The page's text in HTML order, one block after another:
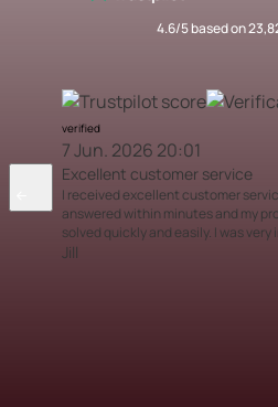
4.6/5 based on
verified
7 Jun. 2026 20:01
Excellent customer service
I received excellent customer
answered within minutes and my
solved quickly and easily. I was very
Jill